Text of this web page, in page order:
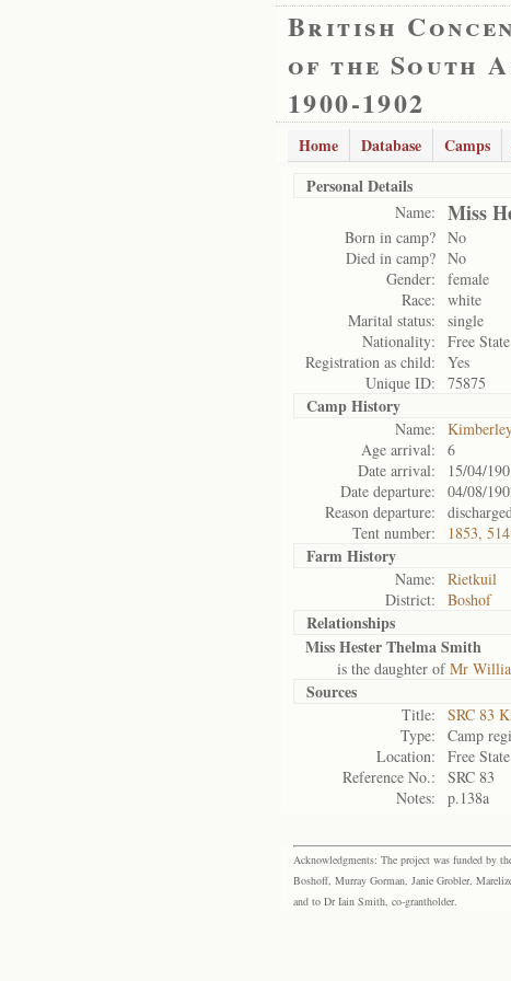
British
of the South
1900-1902
Home Database Camps
Personal Details
Name: Miss
Born in camp? No
Died in camp? No
Gender:
female
Race:
white
Marital status:
single
Nationality:
Free State
Registration as child:
Yes
Unique ID:
75875
Camp History
Name:
Age arrival:
6
Date arrival:
15/04/
Date departure:
04/08/
Reason departure:
Tent number:
1853,
Farm History
Name:
Rietkuil
District:
Boshof
Relationships
Miss Hester Thelma Smith
is the daughter ofMr
Sources
Title:
SRC 83
Type:
Camp
Location:
Free
Reference No.:
SRC 83
Notes:
p.138a
Acknowledgments: The project was funded by
Boshoff, Murray Gorman, Janie Grobler,
and to Dr Iain Smith, co-grantholder.